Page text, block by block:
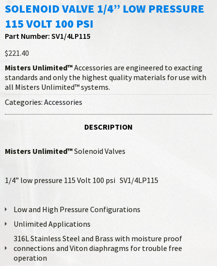
SOLENOID VALVE 1/4” LOW PRESSURE
115 VOLT 100 PSI
Part Number: SV1/4LP115
$221.40
Misters Unlimited™Accessories are engineered to exacting
standards and only the highest quality materials for use with
all Misters Unlimited™ systems.
Categories: Accessories
DESCRIPTION
Misters Unlimited™Solenoid Valves
1/4” low pressure 115 Volt 100 psi SV1/4LP115
Low and High Pressure Configurations
Unlimited Applications
316L Stainless Steel and Brass with moisture proof
connections and Viton diaphragms for trouble free
operation